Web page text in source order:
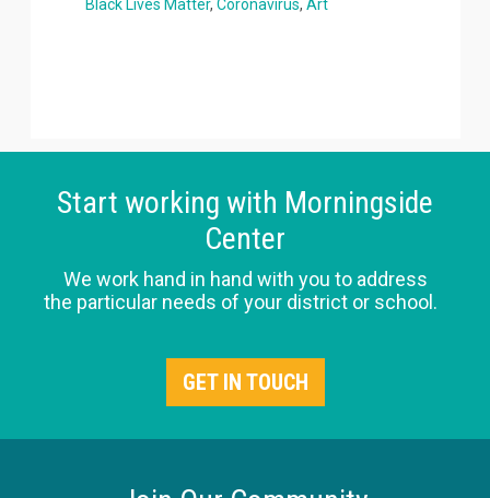
Black Lives Matter Coronavirus Art
Start working with Morningside
Center
We work hand in hand with you to address
the particular needs of your district or school.
GET IN TOUCH